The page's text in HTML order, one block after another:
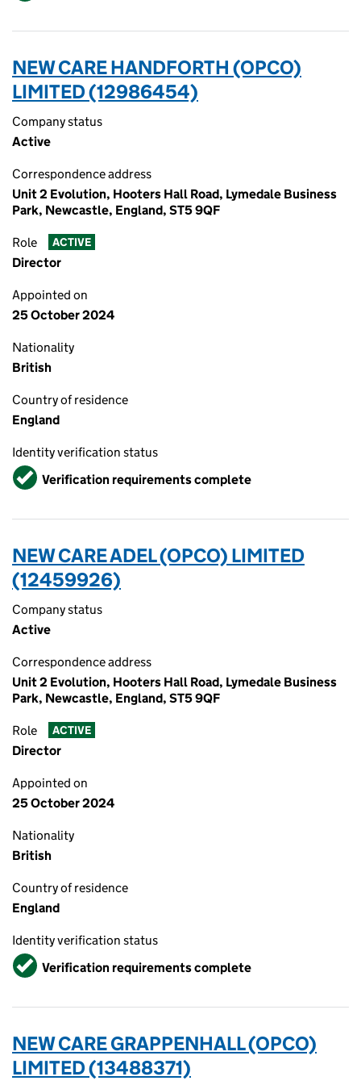
NEW CARE HANDFORTH (OPCO)
LIMITED (12986454)
Company status
Active
Correspondence address
Unit 2 Evolution, Hooters Hall Road, Lymedale Business
Park, Newcastle, England, ST5 9QF
Role ACTIVE
Director
Appointed on
25 October 2024
Nationality
British
Country of residence
England
Identity verification status
VerifiedVerification requirements complete
NEW CARE ADEL (OPCO) LIMITED
(12459926)
Company status
Active
Correspondence address
Unit 2 Evolution, Hooters Hall Road, Lymedale Business
Park, Newcastle, England, ST5 9QF
Role ACTIVE
Director
Appointed on
25 October 2024
Nationality
British
Country of residence
England
Identity verification status
VerifiedVerification requirements complete
NEW CARE GRAPPENHALL (OPCO)
LIMITED (13488371)